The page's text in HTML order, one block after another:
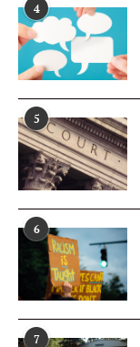
4
5
6
7